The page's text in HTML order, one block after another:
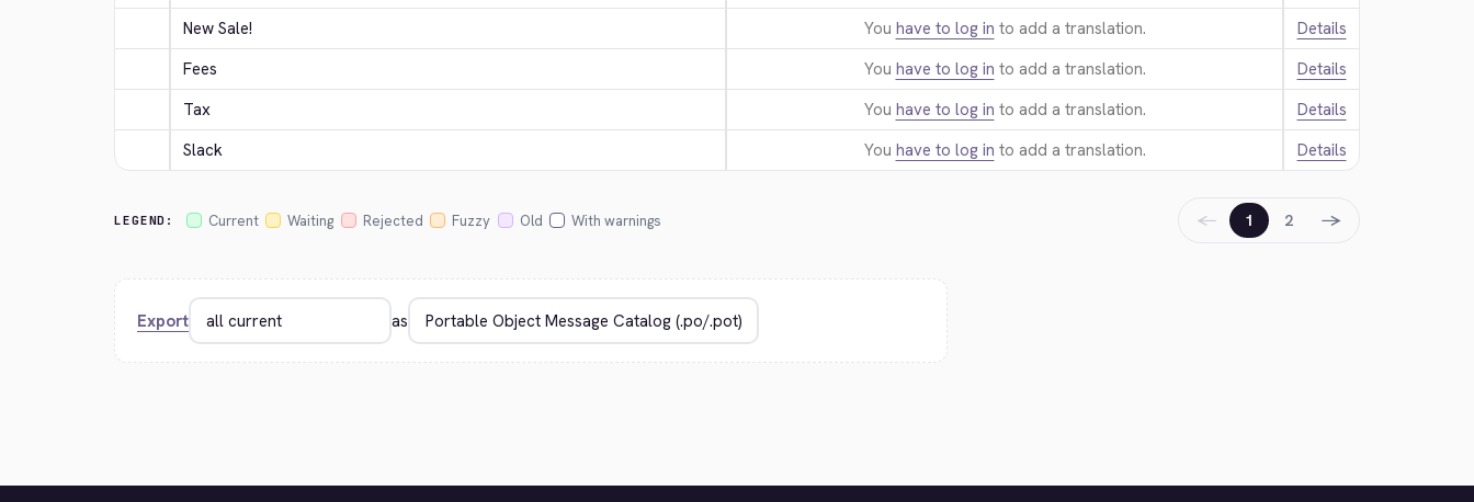
New Sale!
You have to log in to add a translation.
Details
Fees
You have to log in to add a translation.
Details
Tax
You have to log in to add a translation.
Details
Slack
You have to log in to add a translation. Details
LEGEND: Current Waiting Rejected Fuzzy Old With warnings ← 1 2 →
Export as